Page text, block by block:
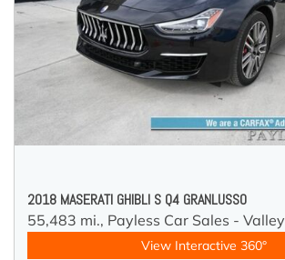
2018 MASERATI GHIBLI S Q4 GRANLUSSO
55,483 mi., Payless Car Sales - Valley
View Interactive 360°